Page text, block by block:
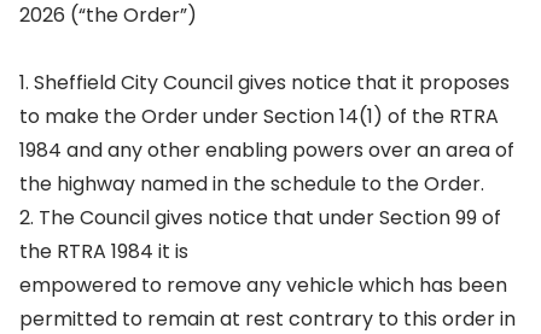
2026 (“the Order”)
1. Sheffield City Council gives notice that it proposes
to make the Order under Section 14(1) of the RTRA
1984 and any other enabling powers over an area of
the highway named in the schedule to the Order.
2. The Council gives notice that under Section 99 of
the RTRA 1984 it is
empowered to remove any vehicle which has been
permitted to remain at rest contrary to this order in